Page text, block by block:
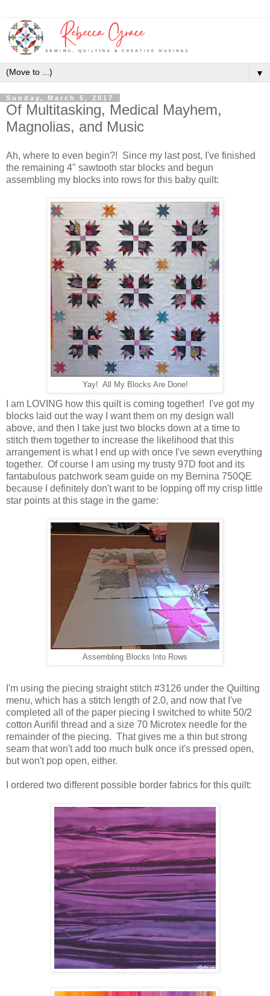
▼
Sunday, March 5, 2017
Of Multitasking, Medical Mayhem,
Magnolias, and Music
Ah, where to even begin?! Since my last post, I've finished
the remaining 4" sawtooth star blocks and begun
assembling my blocks into rows for this baby quilt:
Yay! All My Blocks Are Done!
I am LOVING how this quilt is coming together! I've got my
blocks laid out the way I want them on my design wall
above, and then I take just two blocks down at a time to
stitch them together to increase the likelihood that this
arrangement is what I end up with once I've sewn everything
together. Of course I am using my trusty 97D foot and its
fantabulous patchwork seam guide on my Bernina 750QE
because I definitely don't want to be lopping off my crisp little
star points at this stage in the game:
Assembling Blocks Into Rows
I'm using the piecing straight stitch #3126 under the Quilting
menu, which has a stitch length of 2.0, and now that I've
completed all of the paper piecing I switched to white 50/2
cotton Aurifil thread and a size 70 Microtex needle for the
remainder of the piecing. That gives me a thin but strong
seam that won't add too much bulk once it's pressed open,
but won't pop open, either.
I ordered two different possible border fabrics for this quilt: